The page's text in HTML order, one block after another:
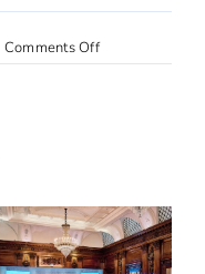
Comments Offon
2025
Dialogue
Between
the
UK